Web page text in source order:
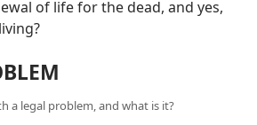
of life for the dead, and yes,
a legal problem, and what is it?